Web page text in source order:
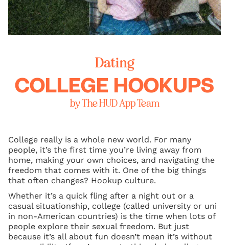
Dating
COLLEGE HOOKUPS
by The HUD App Team
College really is a whole new world. For many
people, it’s the first time you’re living away from
home, making your own choices, and navigating the
freedom that comes with it. One of the big things
that often changes? Hookup culture.
Whether it’s a quick fling after a night out or a
casual situationship, college (called university or uni
in non-American countries) is the time when lots of
people explore their sexual freedom. But just
because it’s all about fun doesn’t mean it’s without